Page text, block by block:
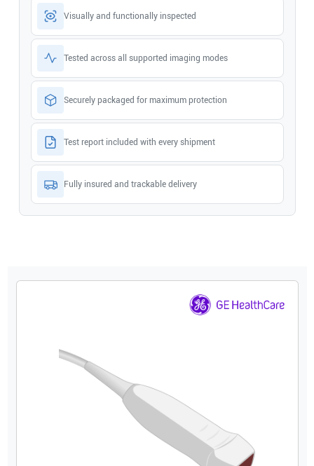
Visually and functionally inspected
Tested across all supported imaging modes
Securely packaged for maximum protection
Test report included with every shipment
Fully insured and trackable delivery